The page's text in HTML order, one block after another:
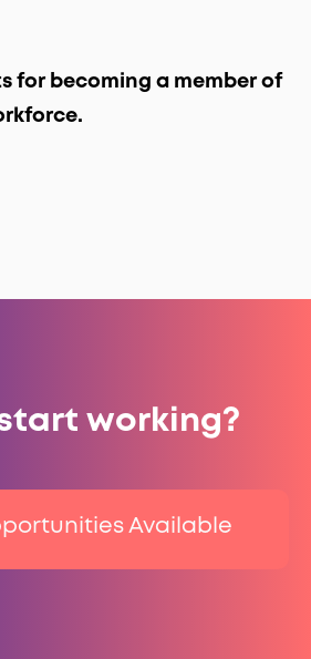
for becoming a member of
working?
Available